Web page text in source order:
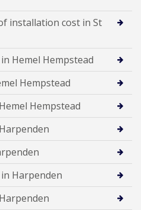
installation cost in St
Hemel Hempstead
Hempstead
Hempstead
Harpenden